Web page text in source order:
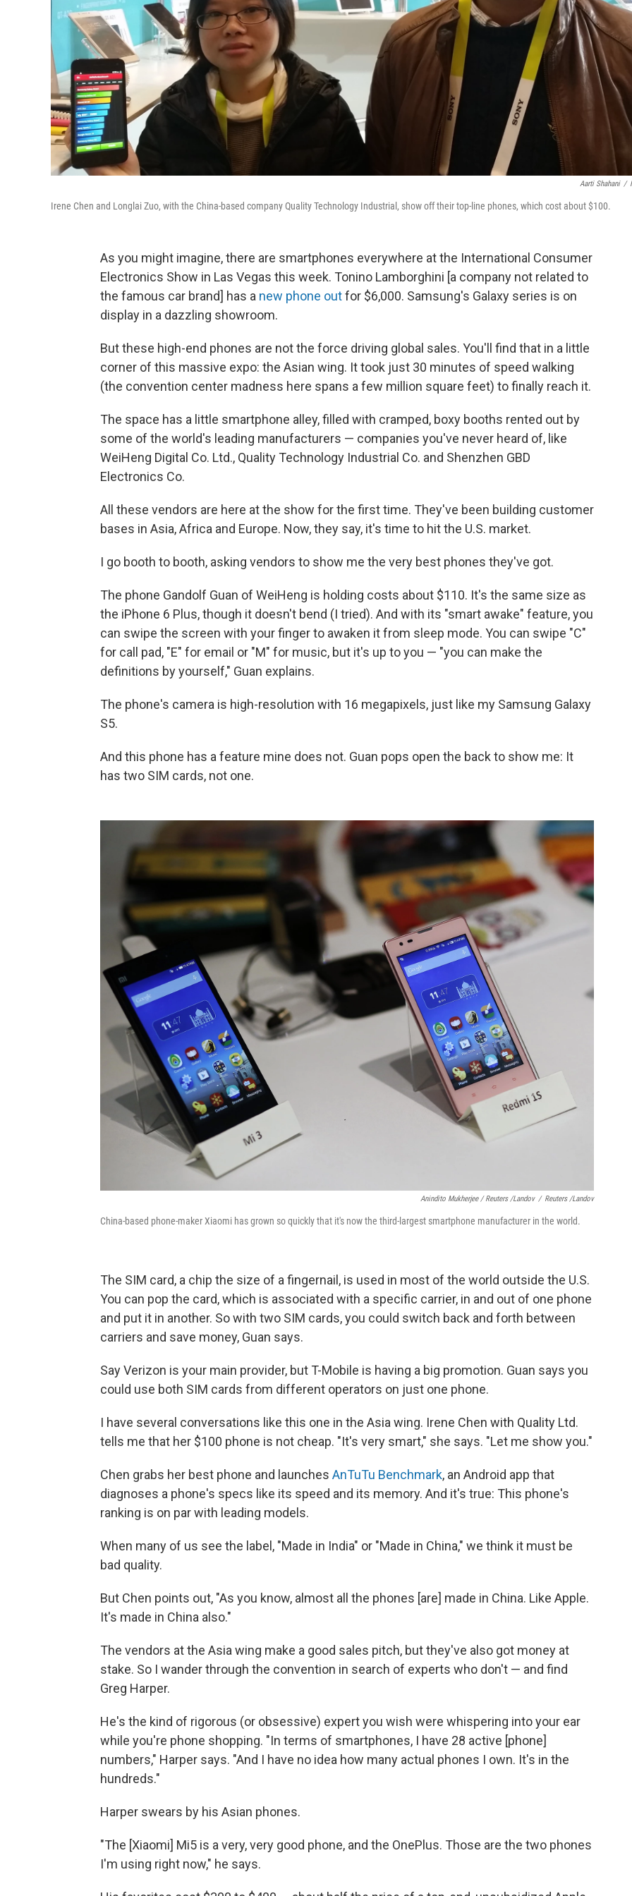
Aarti Shahani /
Irene Chen and Longlai Zuo, with the China-based company Quality Technology Industrial, show off their top-line phones, which cost about $100.
As you might imagine, there are smartphones everywhere at the International Consumer
Electronics Show in Las Vegas this week. Tonino Lamborghini [a company not related to
the famous car brand] has a new phone outfor $6,000. Samsung's Galaxy series is on
display in a dazzling showroom.
But these high-end phones are not the force driving global sales. You'll find that in a little
corner of this massive expo: the Asian wing. It took just 30 minutes of speed walking
(the convention center madness here spans a few million square feet) to finally reach it.
The space has a little smartphone alley, filled with cramped, boxy booths rented out by
some of the world's leading manufacturers — companies you've never heard of, like
WeiHeng Digital Co. Ltd., Quality Technology Industrial Co. and Shenzhen GBD
Electronics Co.
All these vendors are here at the show for the first time. They've been building customer
bases in Asia, Africa and Europe. Now, they say, it's time to hit the U.S. market.
I go booth to booth, asking vendors to show me the very best phones they've got.
The phone Gandolf Guan of WeiHeng is holding costs about $110. It's the same size as
the iPhone 6 Plus, though it doesn't bend (I tried). And with its "smart awake" feature, you
can swipe the screen with your finger to awaken it from sleep mode. You can swipe "C"
for call pad, "E" for email or "M" for music, but it's up to you — "you can make the
definitions by yourself," Guan explains.
The phone's camera is high-resolution with 16 megapixels, just like my Samsung Galaxy
S5.
And this phone has a feature mine does not. Guan pops open the back to show me: It
has two SIM cards, not one.
Anindito Mukherjee / Reuters /Landov / Reuters /Landov
China-based phone-maker Xiaomi has grown so quickly that it's now the third-largest smartphone manufacturer in the world.
The SIM card, a chip the size of a fingernail, is used in most of the world outside the U.S.
You can pop the card, which is associated with a specific carrier, in and out of one phone
and put it in another. So with two SIM cards, you could switch back and forth between
carriers and save money, Guan says.
Say Verizon is your main provider, but T-Mobile is having a big promotion. Guan says you
could use both SIM cards from different operators on just one phone.
I have several conversations like this one in the Asia wing. Irene Chen with Quality Ltd.
tells me that her $100 phone is not cheap. "It's very smart," she says. "Let me show you."
Chen grabs her best phone and launches AnTuTu Benchmark, an Android app that
diagnoses a phone's specs like its speed and its memory. And it's true: This phone's
ranking is on par with leading models.
When many of us see the label, "Made in India" or "Made in China," we think it must be
bad quality.
But Chen points out, "As you know, almost all the phones [are] made in China. Like Apple.
It's made in China also."
The vendors at the Asia wing make a good sales pitch, but they've also got money at
stake. So I wander through the convention in search of experts who don't — and find
Greg Harper.
He's the kind of rigorous (or obsessive) expert you wish were whispering into your ear
while you're phone shopping. "In terms of smartphones, I have 28 active [phone]
numbers," Harper says. "And I have no idea how many actual phones I own. It's in the
hundreds."
Harper swears by his Asian phones.
"The [Xiaomi] Mi5 is a very, very good phone, and the OnePlus. Those are the two phones
I'm using right now," he says.